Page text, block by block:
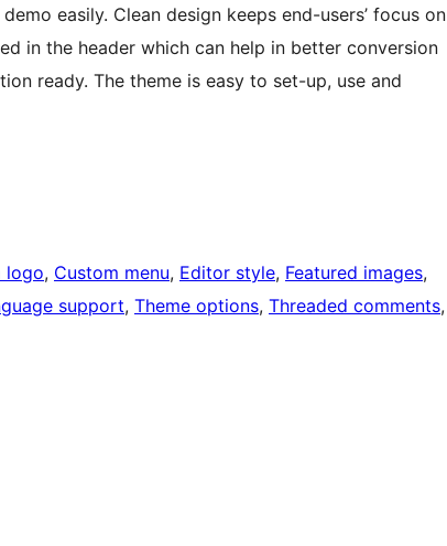
easily. Clean design keeps end-users’ focus on
in the header which can help in better conversion
ready. The theme is easy to set-up, use and
logo, Custom menu, Editor style, Featured images
support, Theme options, Threaded comments